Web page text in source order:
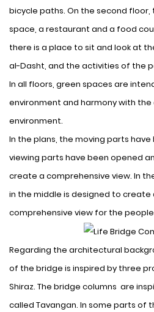
bicycle paths. On the second
space, a restaurant and a food
there is a place to sit and look at
al-Dasht, and the activities of the
In all floors, green spaces are
environment and harmony with
environment.
In the plans, the moving parts
viewing parts have been opened
create a comprehensive view. In
in the middle is designed to
comprehensive view for the
Regarding the architectural
of the bridge is inspired by three
Shiraz. The bridge columns are
called Tavangan. In some parts of